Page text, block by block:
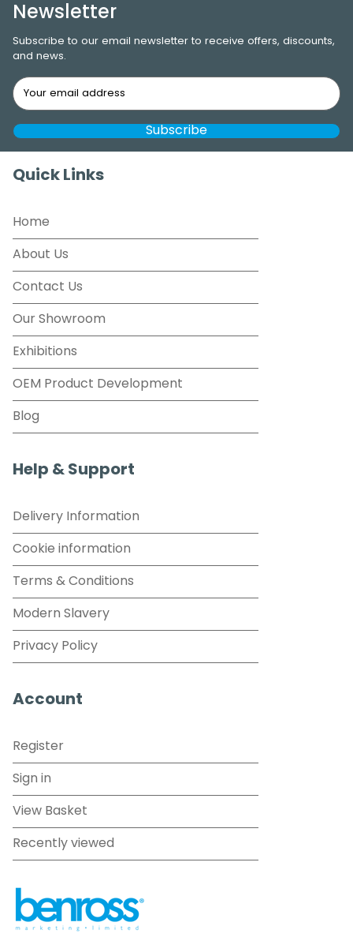
Newsletter
Subscribe to our email newsletter to receive offers, discounts,
and news.
Quick Links
Home
About Us
Contact Us
Our Showroom
Exhibitions
OEM Product Development
Blog
Help & Support
Delivery Information
Cookie information
Terms & Conditions
Modern Slavery
Privacy Policy
Account
Register
Sign in
View Basket
Recently viewed